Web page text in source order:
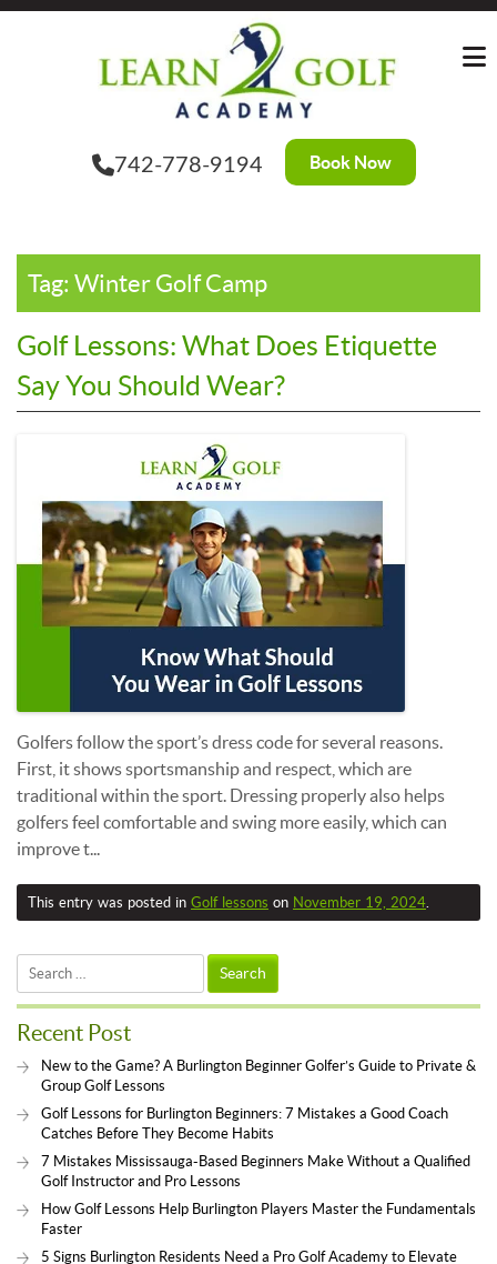
Skip
742-778-9194 Book Now
?>
Tag: Winter Golf Camp
Golf Lessons: What Does Etiquette
Say You Should Wear?
Golfers follow the sport’s dress code for several reasons.
First, it shows sportsmanship and respect, which are
traditional within the sport. Dressing properly also helps
golfers feel comfortable and swing more easily, which can
improve t...
This entry was posted in Golf lessons on November 19, 2024.
Search
Recent Post
New to the Game? A Burlington Beginner Golfer’s Guide to Private &
Group Golf Lessons
Golf Lessons for Burlington Beginners: 7 Mistakes a Good Coach
Catches Before They Become Habits
7 Mistakes Mississauga-Based Beginners Make Without a Qualified
Golf Instructor and Pro Lessons
How Golf Lessons Help Burlington Players Master the Fundamentals
Faster
5 Signs Burlington Residents Need a Pro Golf Academy to Elevate